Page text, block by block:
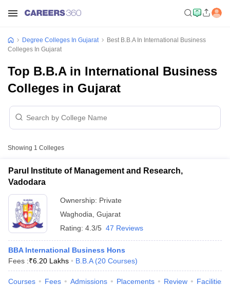
Degree Colleges In Gujarat
Best B.B.A In International Business
Colleges In Gujarat
Top B.B.A in International Business
Colleges in Gujarat
Showing 1 Colleges
Parul Institute of Management and Research,
Vadodara
Ownership: Private
Waghodia Gujarat
Rating: 4.3/5 47 Reviews
BBA International Business Hons
Fees :₹6.20 Lakhs B.B.A (20 Courses)
Courses Fees Admissions Placements Review Facilities